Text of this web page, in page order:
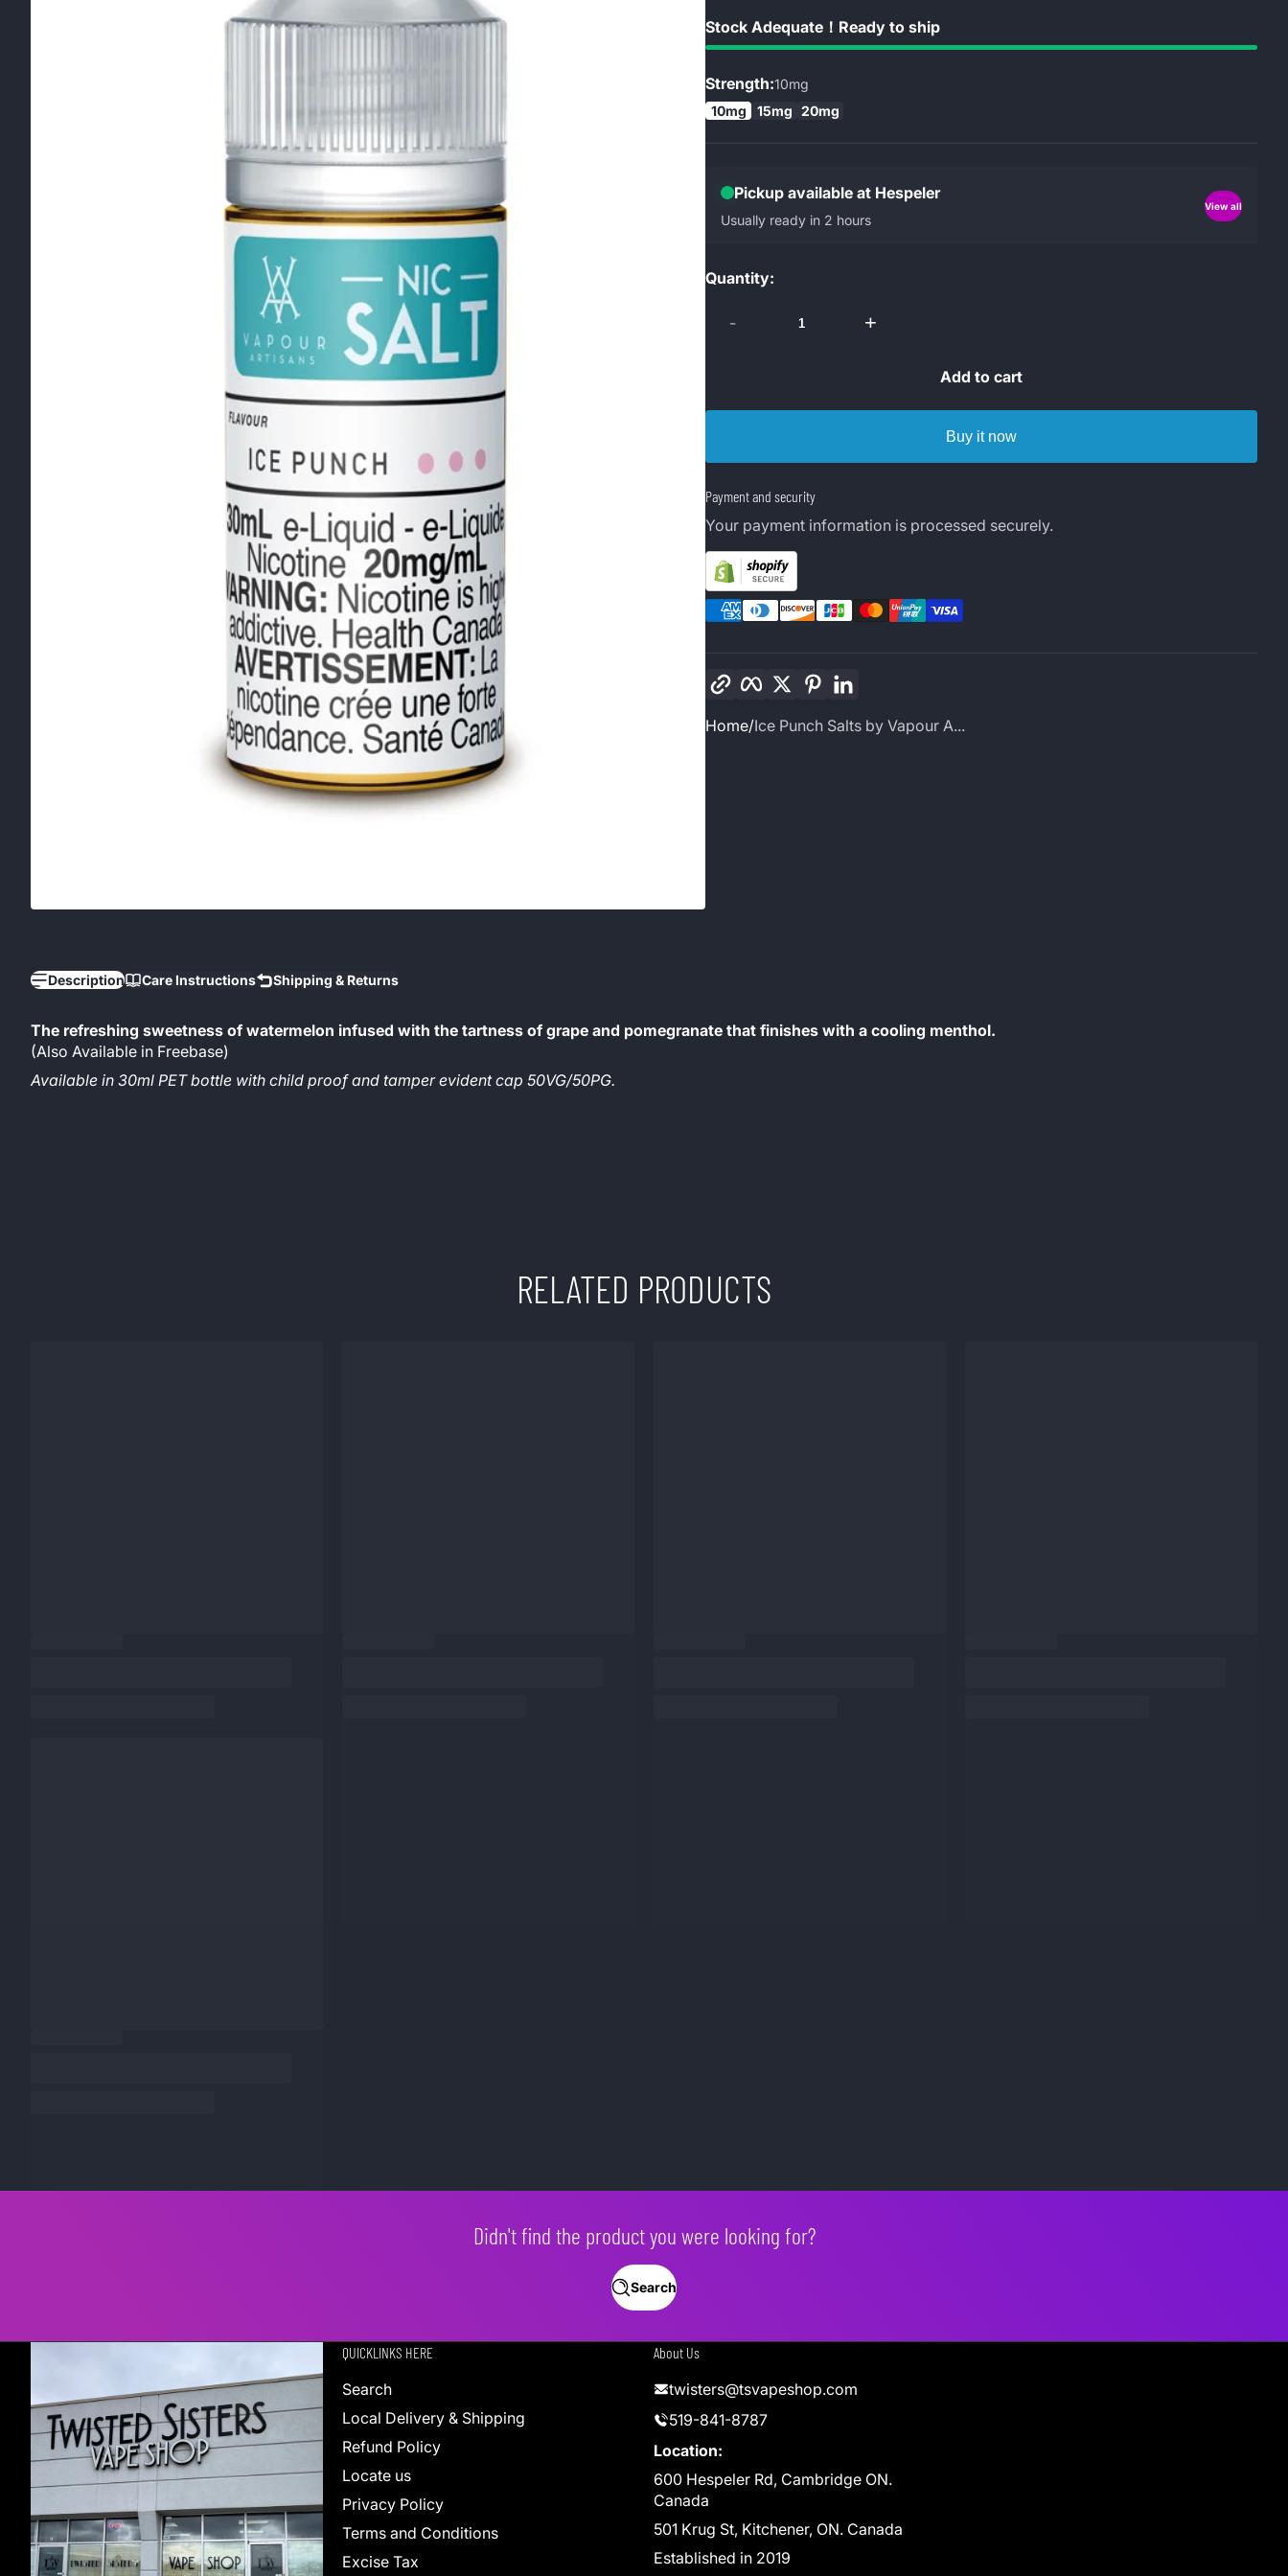
Stock Adequate！Ready to ship
Strength:10mg
10mg
15mg 20mg
Pickup available at Hespeler
Usually ready in 2 hours
View all
Quantity:
- +
Add to cart
Buy it now
Payment and security
Your payment information is processed securely.
Facebook
TwitterPinterest
Home Ice Punch Salts by Vapour A...
Description Care Instructions Shipping & Returns
The refreshing sweetness of watermelon infused with the tartness of grape and pomegranate that finishes with a cooling menthol.
(Also Available in Freebase)
Available in 30ml PET bottle with child proof and tamper evident cap 50VG/50PG.
RELATED PRODUCTS
Didn't find the product you were looking for?
Search
QUICKLINKS HERE
Search
Local Delivery & Shipping
Refund Policy
Locate us
Privacy Policy
Terms and Conditions
Excise Tax
About Us
twisters@tsvapeshop.com
519-841-8787
Location:
600 Hespeler Rd, Cambridge ON.
Canada
501 Krug St, Kitchener, ON. Canada
Established in 2019